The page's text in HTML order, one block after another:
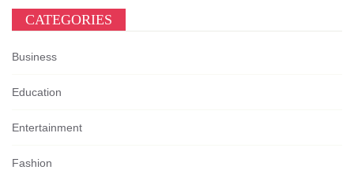
CATEGORIES
Business
Education
Entertainment
Fashion